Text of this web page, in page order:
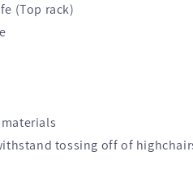
(Top rack)
tossing off of